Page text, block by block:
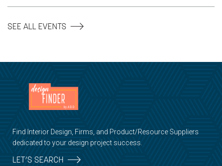
SEE ALL EVENTS
Find Interior Design, Firms, and Product/Resource Suppliers
dedicated to your design project success.
LET’S SEARCH